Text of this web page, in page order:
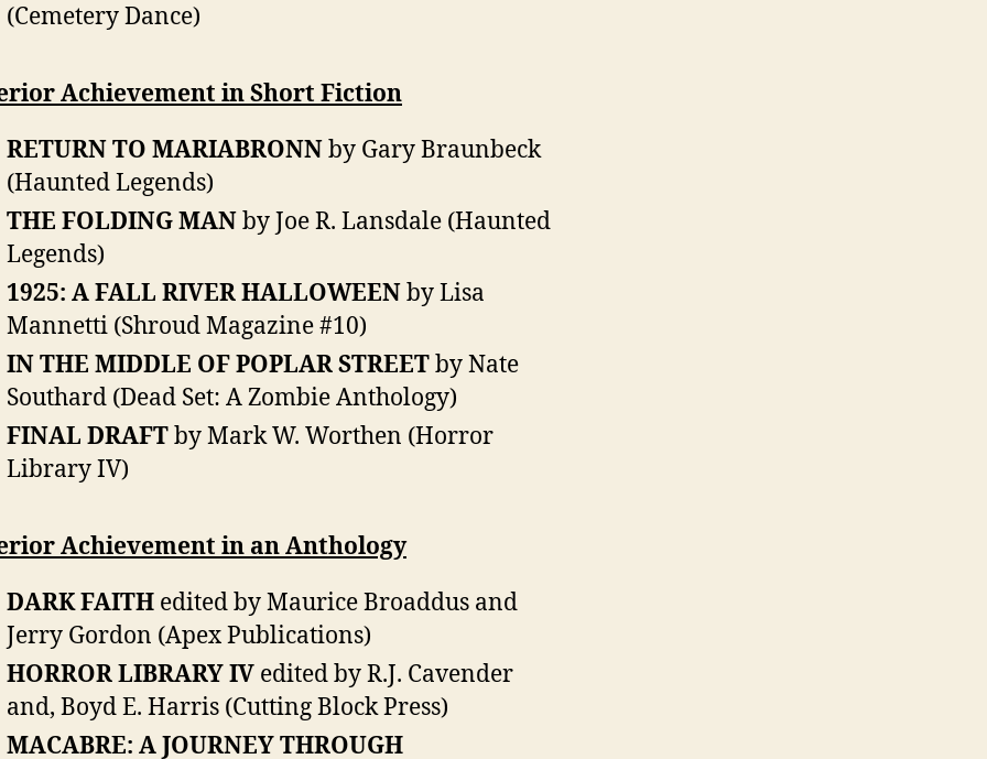
(Cemetery Dance)
Achievement in Short Fiction
RETURN TO MARIABRONNby Gary Braunbeck
(Haunted Legends)
THE FOLDING MANby Joe R. Lansdale (Haunted
Legends)
1925: A FALL RIVER HALLOWEENby Lisa
Mannetti (Shroud Magazine #10)
IN THE MIDDLE OF POPLAR STREETby Nate
Southard (Dead Set: A Zombie Anthology)
FINAL DRAFTby Mark W. Worthen (Horror
Library IV)
Achievement in an Anthology
DARK FAITH edited by Maurice Broaddus and
Jerry Gordon (Apex Publications)
HORROR LIBRARY IV edited by R.J. Cavender
and, Boyd E. Harris (Cutting Block Press)
MACABRE: A JOURNEY THROUGH